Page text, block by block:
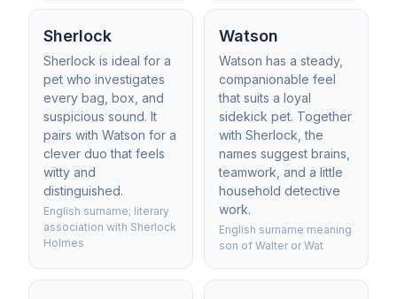
Sherlock
Sherlock is ideal for a
pet who investigates
every bag, box, and
suspicious sound. It
pairs with Watson for a
clever duo that feels
witty and
distinguished.
English surname; literary
association with Sherlock
Holmes
Watson
Watson has a steady,
companionable feel
that suits a loyal
sidekick pet. Together
with Sherlock, the
names suggest brains,
teamwork, and a little
household detective
work.
English surname meaning
son of Walter or Wat